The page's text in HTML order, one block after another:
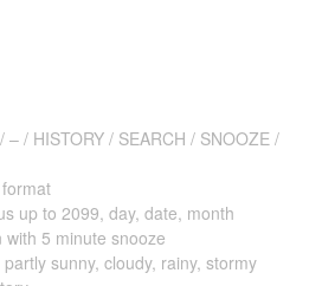
– / HISTORY / SEARCH / SNOOZE /
up to 2099, day, date, month
5 minute snooze
sunny, cloudy, rainy, stormy